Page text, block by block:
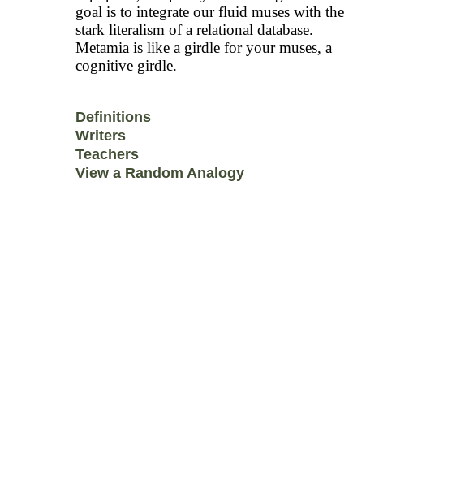
goal is to integrate our fluid muses with the
stark literalism of a relational database.
Metamia is like a girdle for your muses, a
cognitive girdle.
Definitions
Writers
Teachers
View a Random Analogy